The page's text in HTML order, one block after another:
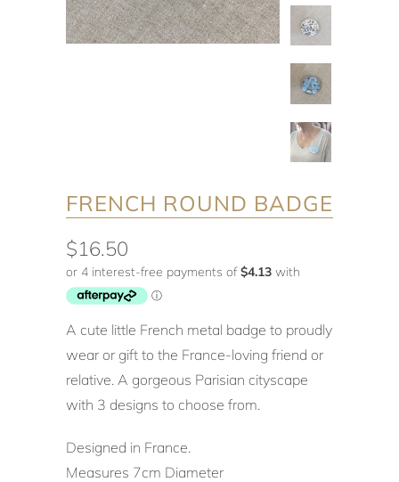
FRENCH ROUND BADGE
$16.50
A cute little French metal badge to proudly
wear or gift to the France-loving friend or
relative. A gorgeous Parisian cityscape
with 3 designs to choose from.
Designed in France.
Measures 7cm Diameter